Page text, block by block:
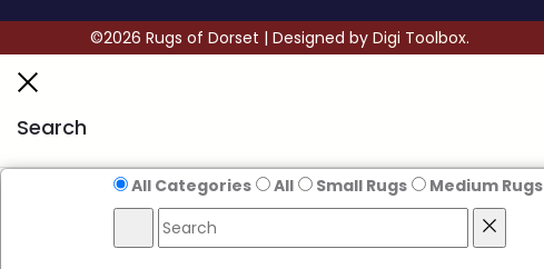
©2026 Rugs of Dorset | Designed by Digi Toolbox.
Search
All Categories All Small Rugs Medium Rugs